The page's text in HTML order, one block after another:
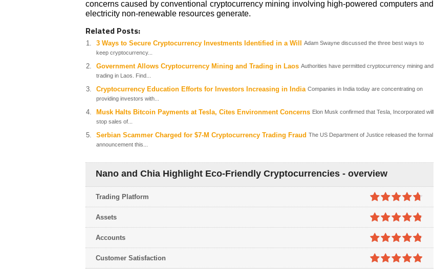
concerns caused by conventional cryptocurrency mining involving high-powered computers and
electricity non-renewable resources generate.
Related Posts:
3 Ways to Secure Cryptocurrency Investments Identified in a Will
Adam Swayne discussed the three best ways to
keep cryptocurrency...
Government Allows Cryptocurrency Mining and Trading in Laos Authorities have permitted cryptocurrency mining and
trading in Laos. Find...
Cryptocurrency Education Efforts for Investors Increasing in India Companies in India today are concentrating on
providing investors with...
Musk Halts Bitcoin Payments at Tesla, Cites Environment Concerns Elon Musk confirmed that Tesla, Incorporated will
stop sales of...
Serbian Scammer Charged for $7-M Cryptocurrency Trading Fraud The US Department of Justice released the formal
announcement this...
Nano and Chia Highlight Eco-Friendly Cryptocurrencies - overview
4.7out of
5
Trading Platform
4.8out of
5
Assets
4.8out of
5
Accounts
Customer Satisfaction